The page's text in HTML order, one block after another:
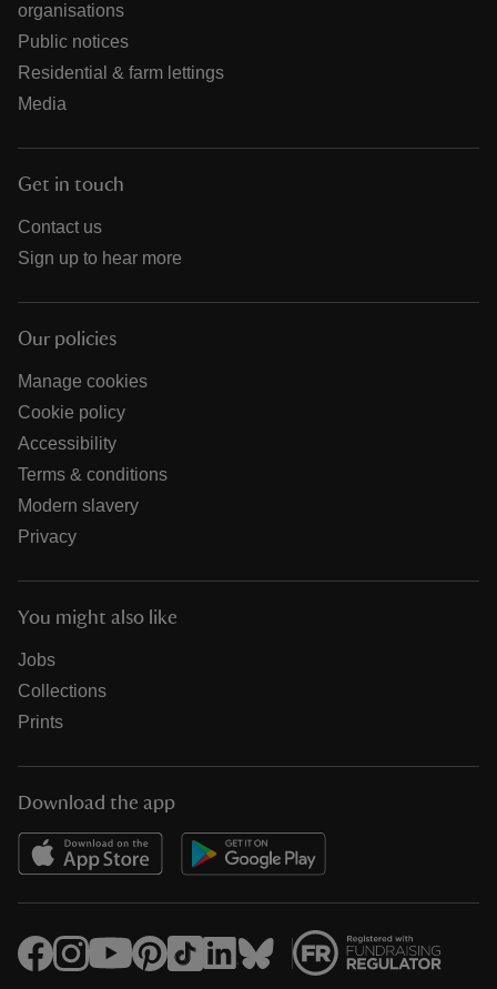
organisations
Public notices
Residential & farm lettings
Media
Get in touch
Contact us
Sign up to hear more
Our policies
Manage cookies
Cookie policy
Accessibility
Terms & conditions
Modern slavery
Privacy
You might also like
Jobs
Collections
Prints
Download the app